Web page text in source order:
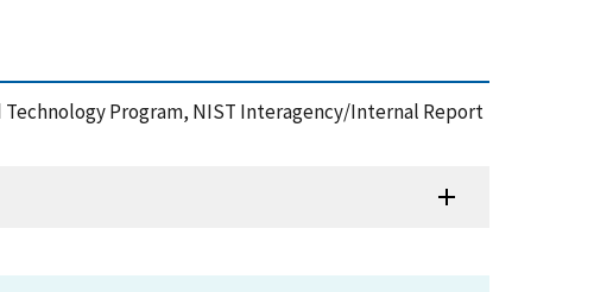
Technology Program, NIST Interagency/Internal Report